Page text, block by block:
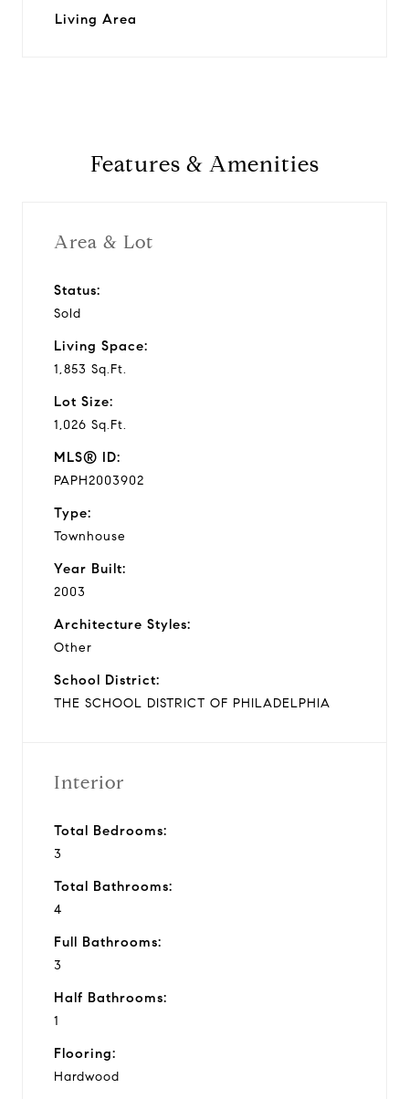
Living Area
Features & Amenities
Area & Lot
Status:
Sold
Living Space:
1,853 Sq.Ft.
Lot Size:
1,026 Sq.Ft.
MLS® ID:
PAPH2003902
Type:
Townhouse
Year Built:
2003
Architecture Styles:
Other
School District:
THE SCHOOL DISTRICT OF PHILADELPHIA
Interior
Total Bedrooms:
3
Total Bathrooms:
4
Full Bathrooms:
3
Half Bathrooms:
1
Flooring:
Hardwood